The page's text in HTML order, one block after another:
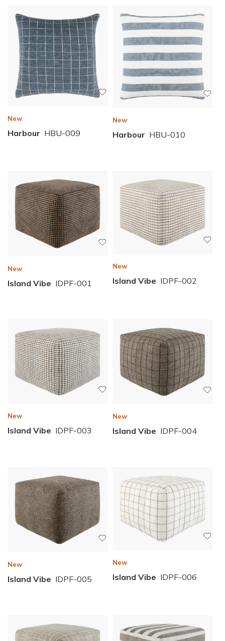
New
Harbour HBU-009
New
Harbour HBU-010
New
Island Vibe IDPF-001
New
Island Vibe IDPF-002
New
Island Vibe IDPF-003
New
Island Vibe IDPF-004
New
Island Vibe IDPF-005
New
Island Vibe IDPF-006